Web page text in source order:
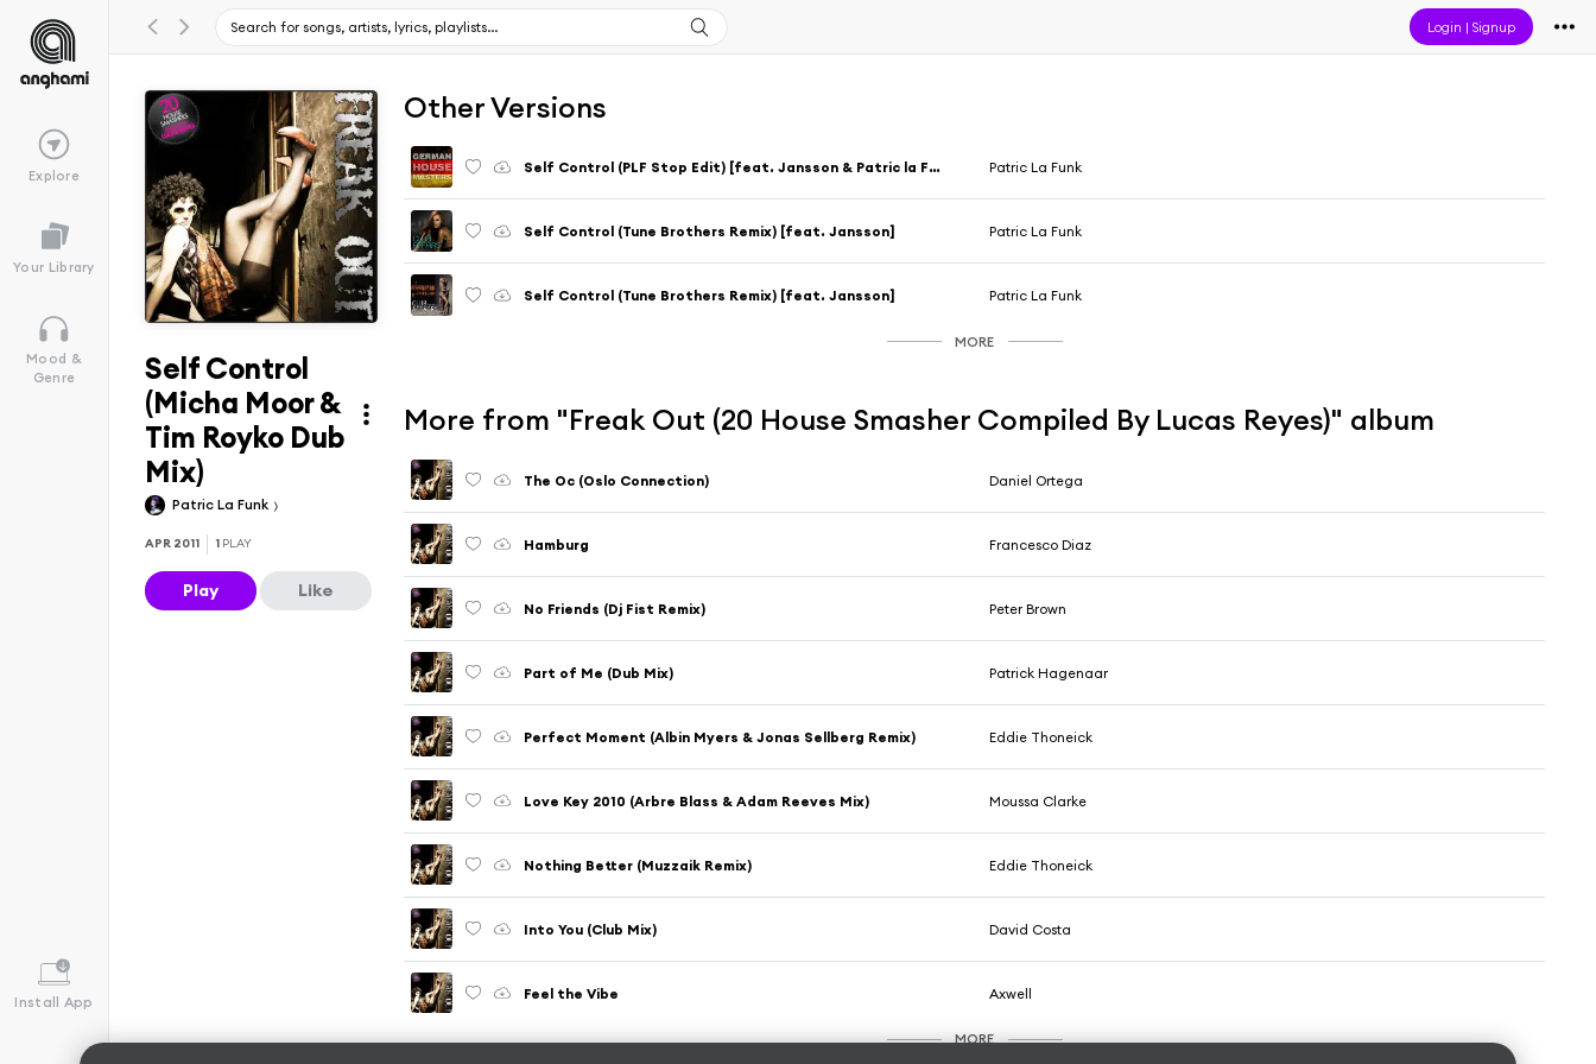
Login |Signup
Explore
Your Library
Mood &
Genre
Install App
Self Control
(Micha Moor &
Tim Royko Dub
Mix)
Patric La Funk
APR 2011 1 PLAY
Play Like
Other Versions
Self Control (PLF Stop Edit) [feat. Jansson & Patric la Funk] Patric La Funk
Self Control (Tune Brothers Remix) [feat. Jansson] Patric La Funk
Self Control (Tune Brothers Remix) [feat. Jansson] Patric La Funk
MORE
More from "Freak Out (20 House Smasher Compiled By Lucas Reyes)" album
The Oc (Oslo Connection) Daniel Ortega
Hamburg Francesco Diaz
No Friends (Dj Fist Remix) Peter Brown
Part of Me (Dub Mix) Patrick Hagenaar
Perfect Moment (Albin Myers & Jonas Sellberg Remix) Eddie Thoneick
Love Key 2010 (Arbre Blass & Adam Reeves Mix) Moussa Clarke
Nothing Better (Muzzaik Remix) Eddie Thoneick
Into You (Club Mix) David Costa
Feel the Vibe Axwell
MORE